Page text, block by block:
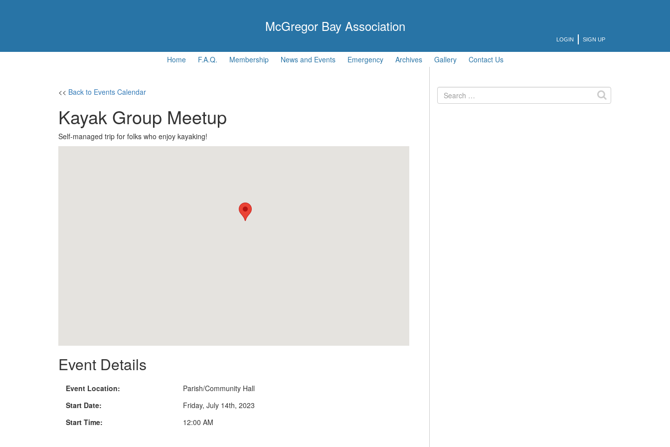
McGregor Bay Association
LOGIN SIGN UP
Home F.A.Q. Membership News and Events Emergency Archives Gallery Contact Us
<< Back to Events Calendar
Kayak Group Meetup
Self-managed trip for folks who enjoy kayaking!
Event Details
Event Location:
Parish/Community Hall
Start Date:
Friday, July 14th, 2023
Start Time:
12:00 AM
Search
for: